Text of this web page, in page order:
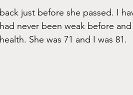
back just before she passed. I
had never been weak before
health. She was 71 and I was 81.